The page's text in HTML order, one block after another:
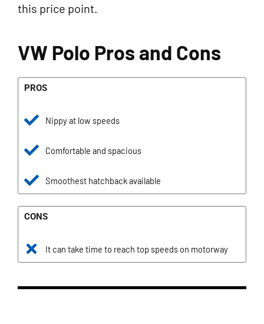
this price point.
VW Polo Pros and Cons
PROS
Nippy at low speeds
Comfortable and spacious
Smoothest hatchback available
CONS
It can take time to reach top speeds on motorway